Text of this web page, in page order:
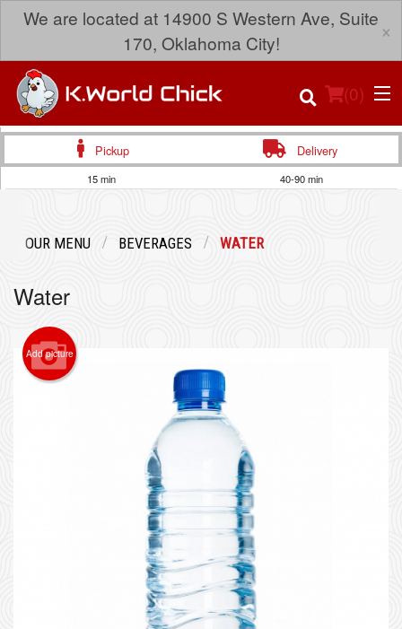
We are located at 14900 S Western Ave, Suite
170, Oklahoma City!
×
(0)
Login
Registration
Pickup Delivery
15 min 40-90 min
OUR MENU BEVERAGES WATER
Water
Add picture